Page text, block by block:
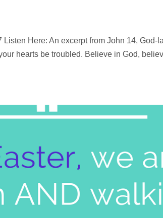
Listen Here: An excerpt from John 14, God-
hearts be troubled. Believe in God,